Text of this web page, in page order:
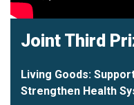
Joint Third
Living Goods:
Strengthen Health